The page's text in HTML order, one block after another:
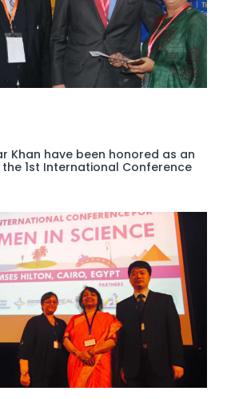
Khan have been honored as an
1st International Conference